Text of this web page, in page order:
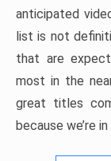
anticipated
list is not
that are
most in the
great titles
because we’re